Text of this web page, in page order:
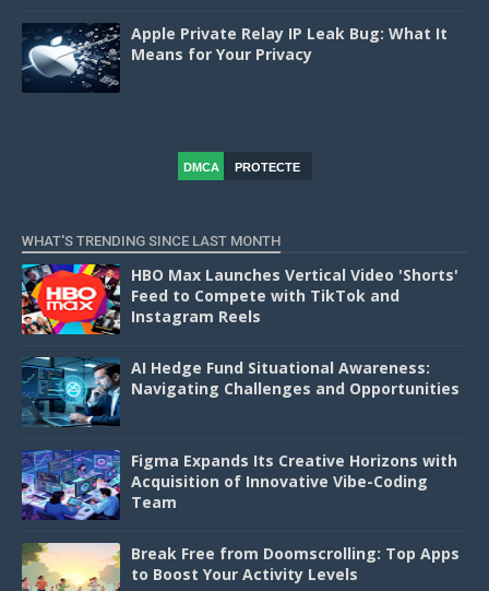
Apple Private Relay IP Leak Bug: What It
Means for Your Privacy
DMCA
PROTECTE
WHAT'S TRENDING SINCE LAST MONTH
HBO Max Launches Vertical Video 'Shorts'
Feed to Compete with TikTok and
Instagram Reels
AI Hedge Fund Situational Awareness:
Navigating Challenges and Opportunities
Figma Expands Its Creative Horizons with
Acquisition of Innovative Vibe-Coding
Team
Break Free from Doomscrolling: Top Apps
to Boost Your Activity Levels